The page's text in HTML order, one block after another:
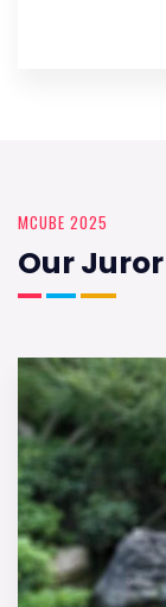
MCUBE 2025
Our Juror